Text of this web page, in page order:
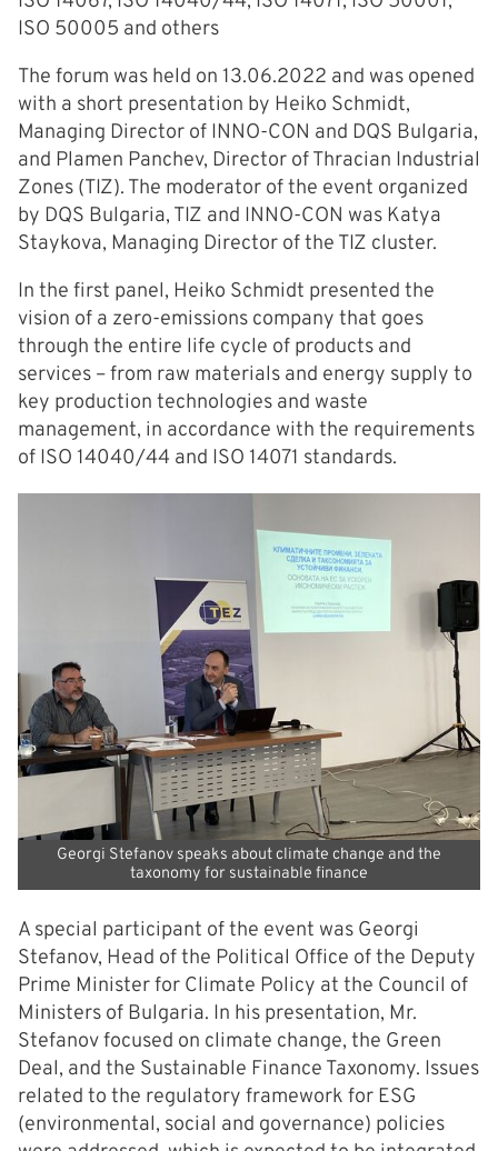
ISO 50005 and others
The forum was held on 13.06.2022 and was opened
with a short presentation by Heiko Schmidt,
Managing Director of INNO-CON and DQS Bulgaria,
and Plamen Panchev, Director of Thracian Industrial
Zones (TIZ). The moderator of the event organized
by DQS Bulgaria, TIZ and INNO-CON was Katya
Staykova, Managing Director of the TIZ cluster.
In the first panel, Heiko Schmidt presented the
vision of a zero-emissions company that goes
through the entire life cycle of products and
services – from raw materials and energy supply to
key production technologies and waste
management, in accordance with the requirements
of ISO 14040/44 and ISO 14071 standards.
Georgi Stefanov speaks about climate change and the
taxonomy for sustainable finance
A special participant of the event was Georgi
Stefanov, Head of the Political Office of the Deputy
Prime Minister for Climate Policy at the Council of
Ministers of Bulgaria. In his presentation, Mr.
Stefanov focused on climate change, the Green
Deal, and the Sustainable Finance Taxonomy. Issues
related to the regulatory framework for ESG
(environmental, social and governance) policies